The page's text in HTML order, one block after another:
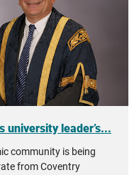
university leader’s...
community is being
from Coventry